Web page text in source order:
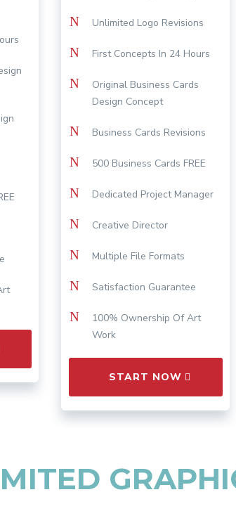
N Unlimited Logo Revisions
N First Concepts In 24 Hours
N
Original Business Cards
Design Concept
N Business Cards Revisions
N 500 Business Cards FREE
N Dedicated Project Manager
N Creative Director
N Multiple File Formats
N Satisfaction Guarantee
N
100% Ownership Of Art
Work
START NOW